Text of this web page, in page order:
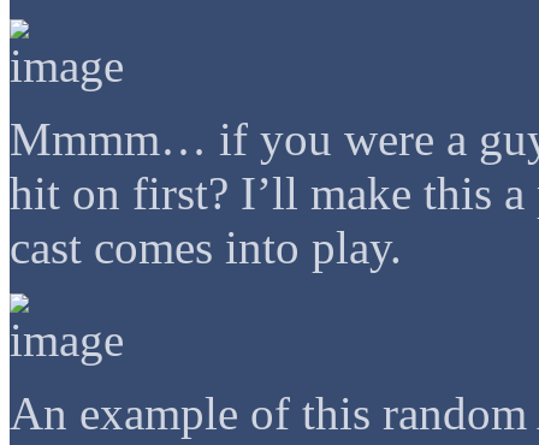
Mmmm… if you were a
hit on first? I’ll make this
cast comes into play.
An example of this